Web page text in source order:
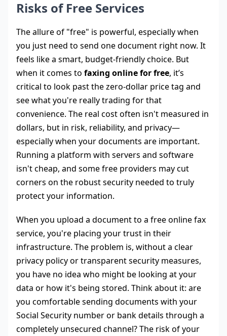
Risks of Free Services
The allure of "free" is powerful, especially when
you just need to send one document right now. It
feels like a smart, budget-friendly choice. But
when it comes to faxing online for free, it’s
critical to look past the zero-dollar price tag and
see what you're really trading for that
convenience. The real cost often isn't measured in
dollars, but in risk, reliability, and privacy—
especially when your documents are important.
Running a platform with servers and software
isn't cheap, and some free providers may cut
corners on the robust security needed to truly
protect your information.
When you upload a document to a free online fax
service, you're placing your trust in their
infrastructure. The problem is, without a clear
privacy policy or transparent security measures,
you have no idea who might be looking at your
data or how it's being stored. Think about it: are
you comfortable sending documents with your
Social Security number or bank details through a
completely unsecured channel? The risk of your